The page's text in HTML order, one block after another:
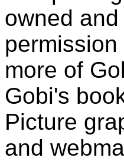
owned
more of
Gobi's
Picture
and